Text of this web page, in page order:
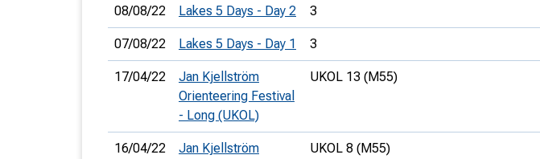
08/08/22 Lakes 5 Days - Day 2 3
07/08/22 Lakes 5 Days - Day 1 3
17/04/22
Jan Kjellström
Orienteering Festival
- Long (UKOL)
UKOL 13 (M55)
16/04/22
Jan Kjellström
UKOL 8 (M55)